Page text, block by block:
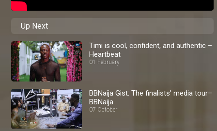
Up Next
Timi is cool, confident, and authentic –
Heartbeat
01 February
BBNaija Gist: The finalists' media tour–
BBNaija
07 October